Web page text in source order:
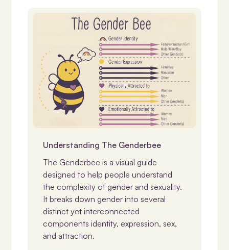
Understanding The Genderbee
The Genderbee is a visual guide
designed to help people understand
the complexity of gender and sexuality.
It breaks down gender into several
distinct yet interconnected
components identity, expression, sex,
and attraction.